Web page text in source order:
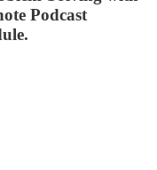
Podcast